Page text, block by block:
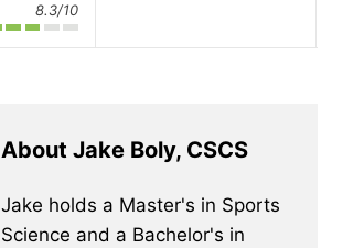
8.3/10
About Jake Boly, CSCS
Jake holds a Master's in Sports
Science and a Bachelor's in